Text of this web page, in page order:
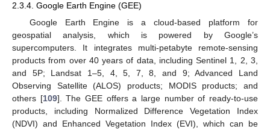
2.3.4. Google Earth Engine (GEE)
Google Earth Engine is a cloud-based platform for
geospatial analysis, which is powered by Google’s
supercomputers. It integrates multi-petabyte remote-sensing
products from over 40 years of data, including Sentinel 1, 2, 3,
and 5P; Landsat 1–5, 4, 5, 7, 8, and 9; Advanced Land
Observing Satellite (ALOS) products; MODIS products; and
others [109]. The GEE offers a large number of ready-to-use
products, including Normalized Difference Vegetation Index
(NDVI) and Enhanced Vegetation Index (EVI), which can be